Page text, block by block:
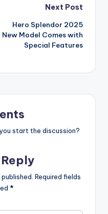
Next Post
Hero Splendor 2025
New Model Comes with
Special Features
start the discussion?
Required fields
*